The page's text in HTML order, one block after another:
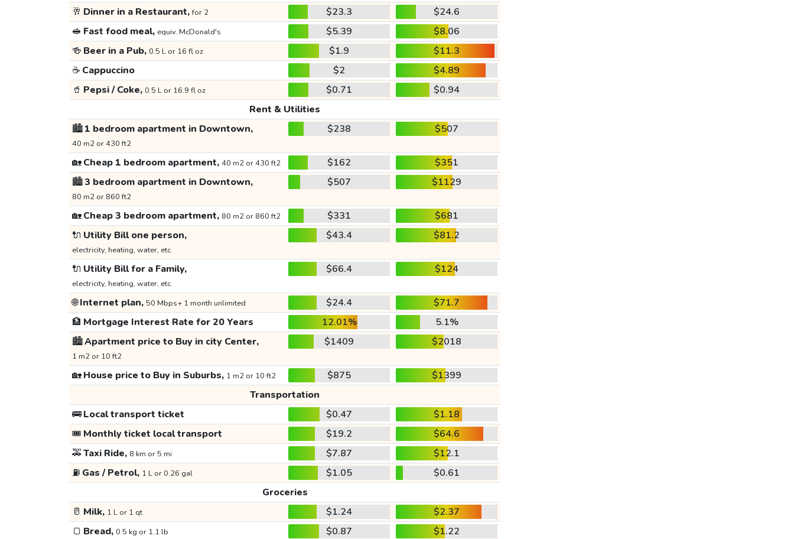
🥂 Dinner in a Restaurant,for 2 $23.3
$24.6
🥪 Fast food meal, equiv. McDonald's $5.39
$8.06
🍻 Beer in a Pub, 0.5 L or 16 fl oz $1.9
$11.3
☕ Cappuccino $2
$4.89
🥤 Pepsi / Coke, 0.5 L or 16.9 fl oz $0.71
$0.94
Rent & Utilities
🏙️1 bedroom apartment in Downtown,
40 m2 or 430 ft2
$238 $507
🏡Cheap 1 bedroom apartment, 40 m2 or 430 ft2 $162
$351
🏙️3 bedroom apartment in Downtown,
80 m2 or 860 ft2
$507 $1129
🏡Cheap 3 bedroom apartment, 80 m2 or 860 ft2 $331
$681
🔌 Utility Bill one person,
electricity, heating, water, etc.
$43.4 $81.2
🔌 Utility Bill for a Family,
electricity, heating, water, etc.
$66.4 $124
🌐Internet plan, 50 Mbps+ 1 month unlimited $24.4
$71.7
🏦 Mortgage Interest Rate for 20 Years 12.01%
5.1%
🏙️Apartment price to Buy in city Center,
1 m2 or 10 ft2
$1409 $2018
🏡House price to Buy in Suburbs, 1 m2 or 10 ft2 $875
$1399
Transportation
🚌Local transport ticket $0.47
$1.18
🎟️ Monthly ticket local transport $19.2
$64.6
🚕Taxi Ride, 8 km or 5 mi $7.87
$12.1
⛽ Gas / Petrol, 1 L or 0.26 gal $1.05
$0.61
Groceries
🥛 Milk, 1 L or 1 qt $1.24
$2.37
🍞 Bread, 0.5 kg or 1.1 lb $0.87
$1.22